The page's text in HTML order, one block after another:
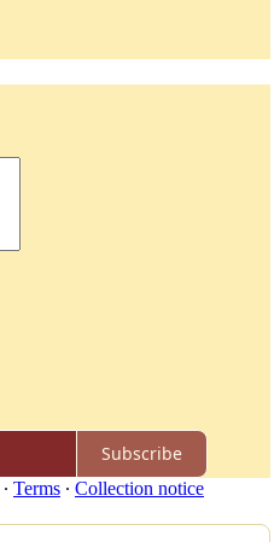
Subscribe
∙ Terms ∙ Collection notice